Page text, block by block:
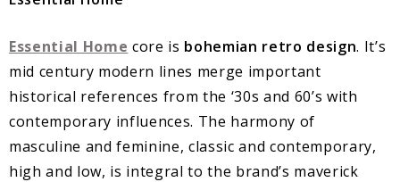
Essential Home core is bohemian retro design. It’s
mid century modern lines merge important
historical references from the ‘30s and 60’s with
contemporary influences. The harmony of
masculine and feminine, classic and contemporary,
high and low, is integral to the brand’s maverick